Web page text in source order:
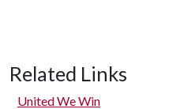
Related Links
United We Win